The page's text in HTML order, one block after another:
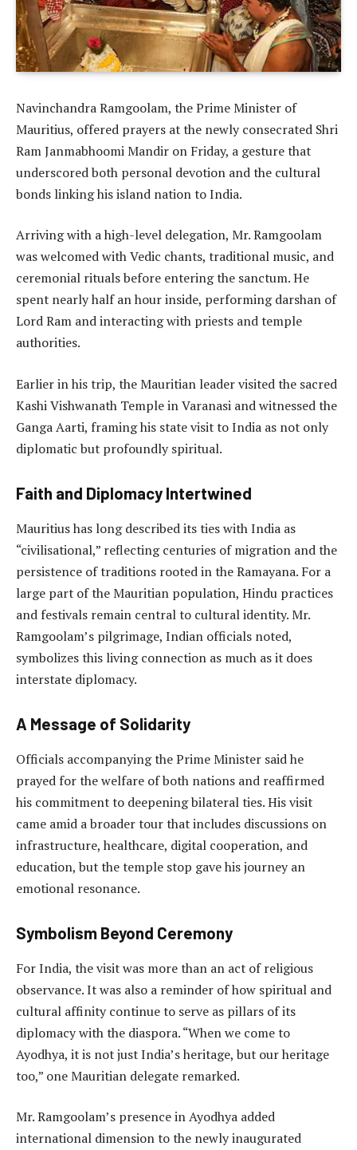
Navinchandra Ramgoolam, the Prime Minister of
Mauritius, offered prayers at the newly consecrated Shri
Ram Janmabhoomi Mandir on Friday, a gesture that
underscored both personal devotion and the cultural
bonds linking his island nation to India.
Arriving with a high-level delegation, Mr. Ramgoolam
was welcomed with Vedic chants, traditional music, and
ceremonial rituals before entering the sanctum. He
spent nearly half an hour inside, performing darshan of
Lord Ram and interacting with priests and temple
authorities.
Earlier in his trip, the Mauritian leader visited the sacred
Kashi Vishwanath Temple in Varanasi and witnessed the
Ganga Aarti, framing his state visit to India as not only
diplomatic but profoundly spiritual.
Faith and Diplomacy Intertwined
Mauritius has long described its ties with India as
“civilisational,” reflecting centuries of migration and the
persistence of traditions rooted in the Ramayana. For a
large part of the Mauritian population, Hindu practices
and festivals remain central to cultural identity. Mr.
Ramgoolam’s pilgrimage, Indian officials noted,
symbolizes this living connection as much as it does
interstate diplomacy.
A Message of Solidarity
Officials accompanying the Prime Minister said he
prayed for the welfare of both nations and reaffirmed
his commitment to deepening bilateral ties. His visit
came amid a broader tour that includes discussions on
infrastructure, healthcare, digital cooperation, and
education, but the temple stop gave his journey an
emotional resonance.
Symbolism Beyond Ceremony
For India, the visit was more than an act of religious
observance. It was also a reminder of how spiritual and
cultural affinity continue to serve as pillars of its
diplomacy with the diaspora. “When we come to
Ayodhya, it is not just India’s heritage, but our heritage
too,” one Mauritian delegate remarked.
Mr. Ramgoolam’s presence in Ayodhya added
international dimension to the newly inaugurated